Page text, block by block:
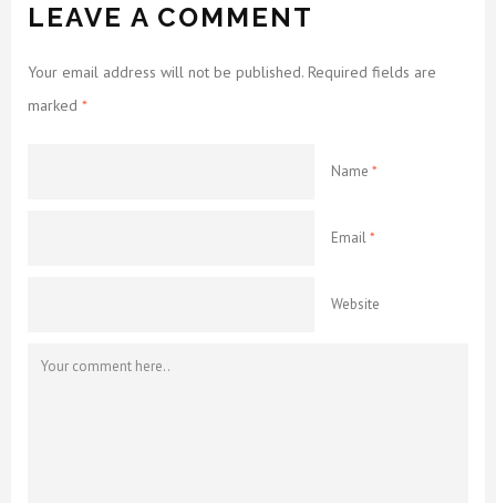
LEAVE A COMMENT
Your email address will not be published. Required fields are
marked *
Name *
Email*
Website